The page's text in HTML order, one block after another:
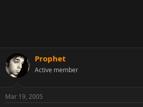
Prophet
Active member
Mar 19, 2005